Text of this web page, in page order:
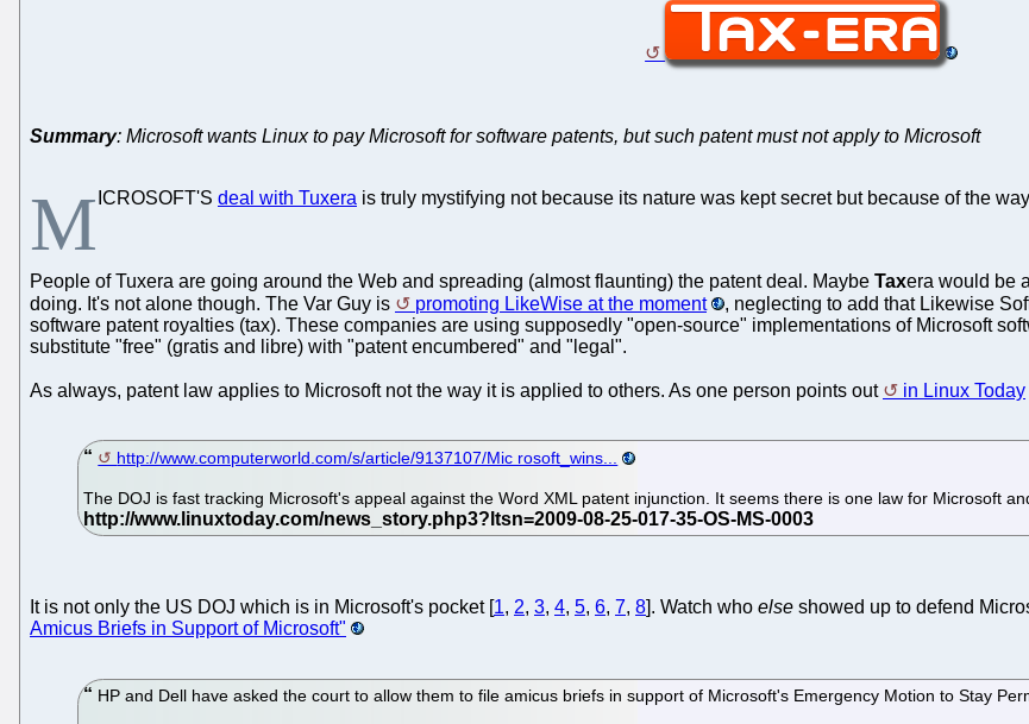
Summary: Microsoft wants Linux to pay Microsoft for software patents, but such patent must not apply to Microsoft
M ICROSOFT'S deal with Tuxera is truly mystifying not because its nature was kept secret but because of the
People of Tuxera are going around the Web and spreading (almost flaunting) the patent deal. Maybe Taxera would be
doing. It's not alone though. The Var Guy is
promoting LikeWise at the moment , neglecting to add that Likewise
software patent royalties (tax). These companies are using supposedly "open-source" implementations of Microsoft
substitute "free" (gratis and libre) with "patent encumbered" and "legal".
As always, patent law applies to Microsoft not the way it is applied to others. As one person points out in Linux Today
http://www.computerworld.com/s/article/9137107/Mic rosoft_wins...
The DOJ is fast tracking Microsoft's appeal against the Word XML patent injunction. It seems there is one law for Microsoft
It is not only the US DOJ which is in Microsoft's pocket [1, 2, 3, 4, 5, 6, 7, 8]. Watch who else showed up to defend
Amicus Briefs in Support of Microsoft"
HP and Dell have asked the court to allow them to file amicus briefs in support of Microsoft's Emergency Motion to Stay